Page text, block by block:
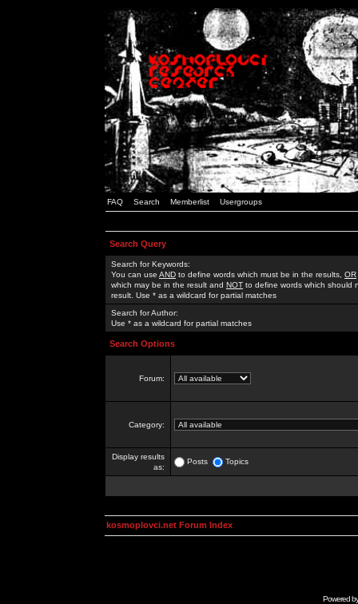
FAQ Search Memberlist Usergroups
Search Query
Search for Keywords:
You can use AND to define words which must be in the results, OR
which may be in the result and NOT to define words which should
result. Use * as a wildcard for partial matches
Search for Author:
Use * as a wildcard for partial matches
Search Options
Forum:
Category:
Display results
as:
Posts Topics
kosmoplovci.net Forum Index
Powered